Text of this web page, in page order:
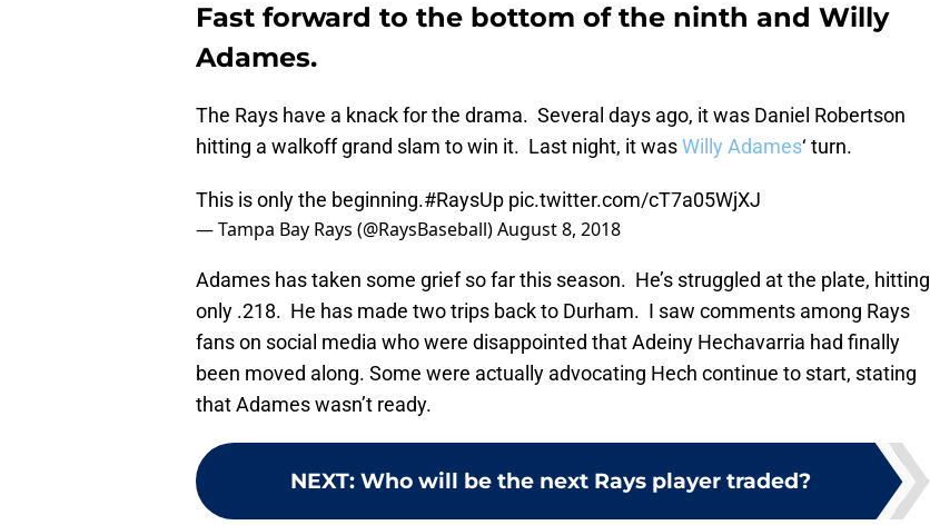
Fast forward to the bottom of the ninth and Willy
Adames.
The Rays have a knack for the drama. Several days ago, it was Daniel Robertson
hitting a walkoff grand slam to win it. Last night, it wasWilly Adames‘ turn.
This is only the beginning.#RaysUp pic.twitter.com/cT7a05WjXJ
— Tampa Bay Rays (@RaysBaseball)August 8, 2018
Adames has taken some grief so far this season. He’s struggled at the plate, hitting
only .218. He has made two trips back to Durham. I saw comments among Rays
fans on social media who were disappointed that Adeiny Hechavarria had finally
been moved along. Some were actually advocating Hech continue to start, stating
that Adames wasn’t ready.
NEXT: Who will be the next Rays player traded?